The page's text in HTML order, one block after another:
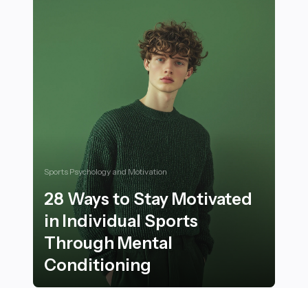
Sports Psychology and Motivation
28 Ways to Stay Motivated
in Individual Sports
Through Mental
Conditioning